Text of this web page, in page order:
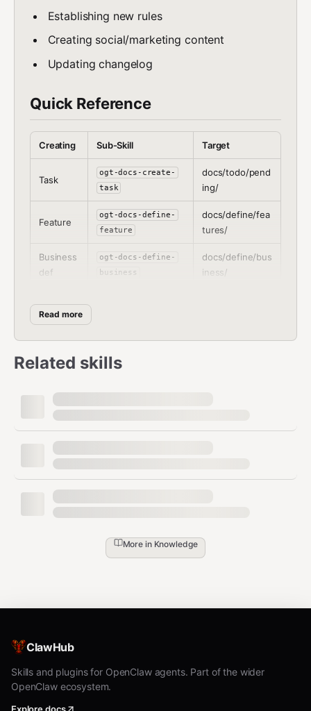
Establishing new rules
Creating social/marketing content
Updating changelog
Quick Reference
Creating Sub-Skill Target
Task
ogt-docs-create-
task
docs/todo/pend
ing/
Feature
ogt-docs-define-
feature
docs/define/fea
tures/
Business
def
ogt-docs-define-
business
docs/define/bus
iness/
Code def
Marketin
g def
ogt-docs-define-
marketing
docs/define/mar
def
Tool doc
Code
rule
/
Git rule
ogt-docs-create-
docs/content/s
g
changelog
d
Creation Workflow
All creation follows the same pattern:
Read more
Related skills
More in Knowledge
ClawHub
Skills and plugins for OpenClaw agents. Part of the wider
OpenClaw ecosystem.